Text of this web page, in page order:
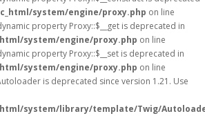
system/engine/proxy.php on line
property Proxy::$__get is deprecated in
system/engine/proxy.php on line
property Proxy::$__set is deprecated in
system/engine/proxy.php on line
is deprecated since version 1.21. Use
system/library/template/Twig/